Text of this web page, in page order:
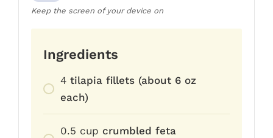
Keep the screen of your device on
Ingredients
4 tilapia fillets (about 6 oz
each)
0.5 cup crumbled feta